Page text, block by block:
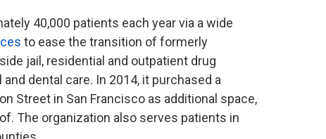
40,000 patients each year via a wide
to ease the transition of formerly
jail, residential and outpatient drug
dental care. In 2014, it purchased a
Street in San Francisco as additional space,
The organization also serves patients in